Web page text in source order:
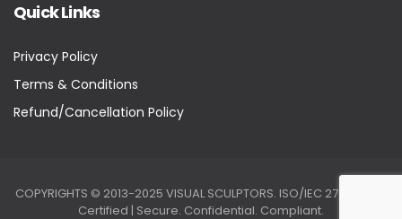
Quick Links
Privacy Policy
Terms & Conditions
Refund/Cancellation Policy
COPYRIGHTS © 2013-2025 VISUAL SCULPTORS. ISO/IEC 27001:2022
Certified | Secure. Confidential. Compliant.